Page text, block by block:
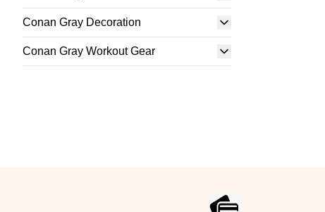
Conan Gray Decoration
Conan Gray Workout Gear